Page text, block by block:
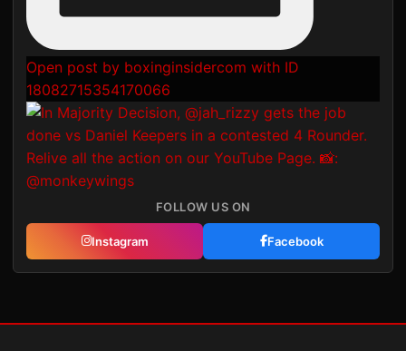
Open post by boxinginsidercom with ID
18082715354170066
FOLLOW US ON
Instagram Facebook